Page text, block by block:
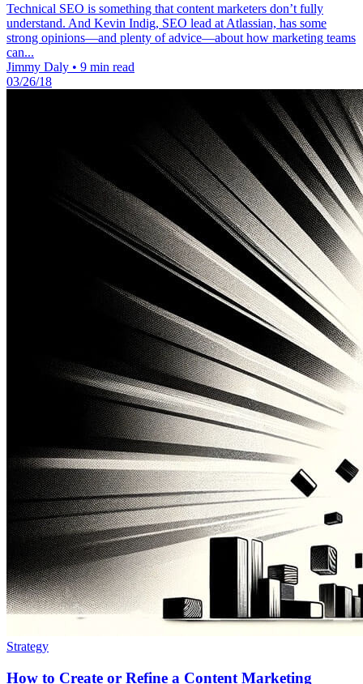
Technical SEO is something that content marketers don’t fully
understand. And Kevin Indig, SEO lead at Atlassian, has some
strong opinions—and plenty of advice—about how marketing teams
can...
Jimmy Daly • 9 min read
03/26/18
Strategy
How to Create or Refine a Content Marketing